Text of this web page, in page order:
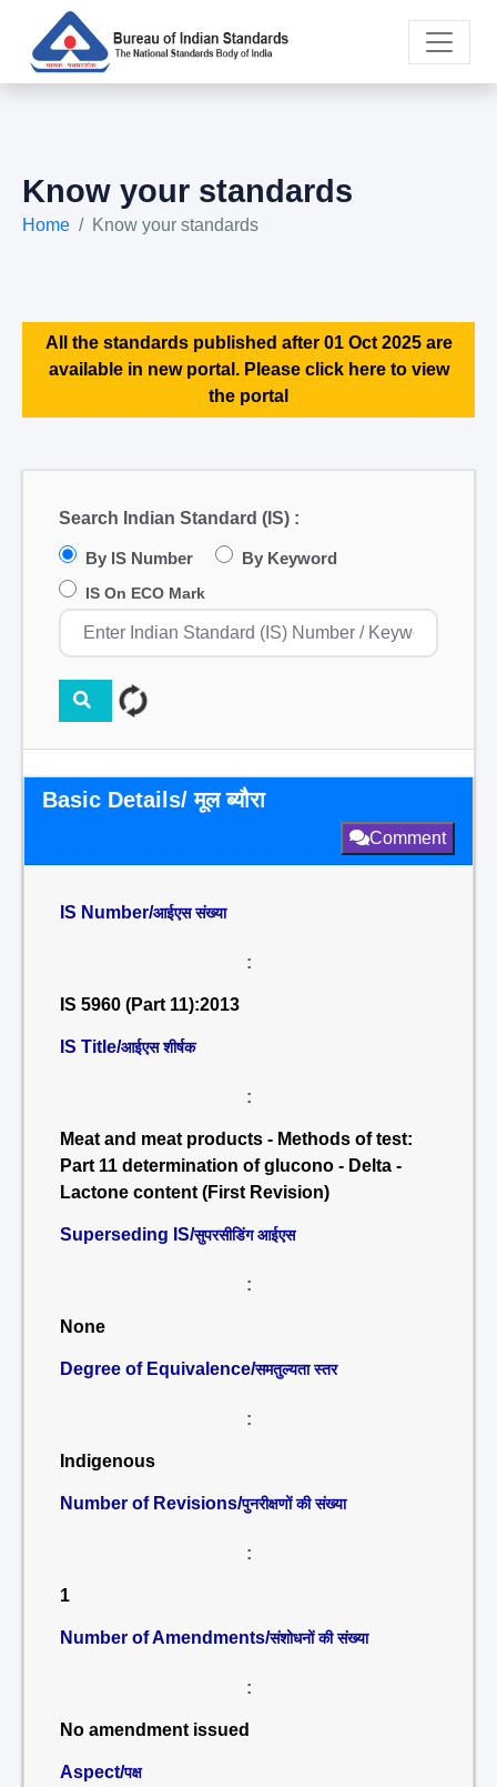
Know your standards
Home Know your standards
All the standards published after 01 Oct 2025 are
available in new portal. Please click here to view
the portal
Search Indian Standard (IS) :
By IS Number By Keyword
IS On ECO Mark
Basic Details/ मूल ब्यौरा
Comment
IS Number/आईएस संख्या
:
IS 5960 (Part 11):2013
IS Title/आईएस शीर्षक
:
Meat and meat products - Methods of test:
Part 11 determination of glucono - Delta -
Lactone content (First Revision)
Superseding IS/सुपरसीडिंग आईएस
:
None
Degree of Equivalence/समतुल्यता स्तर
:
Indigenous
Number of Revisions/पुनरीक्षणों की संख्या
:
1
Number of Amendments/संशोधनों की संख्या
:
No amendment issued
Aspect/पक्ष